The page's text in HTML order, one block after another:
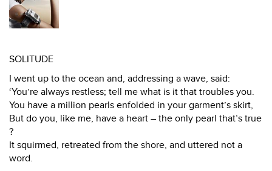
SOLITUDE
I went up to the ocean and, addressing a wave, said:
‘You’re always restless; tell me what is it that troubles you.
You have a million pearls enfolded in your garment’s skirt,
But do you, like me, have a heart – the only pearl that’s true
?
It squirmed, retreated from the shore, and uttered not a
word.